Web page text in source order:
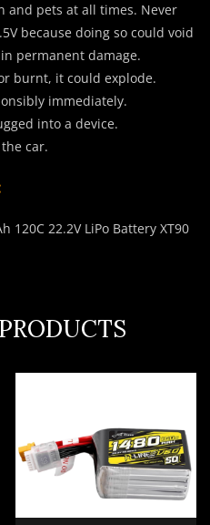
and pets at all times. Never
because doing so could void
permanent damage.
burnt, it could explode.
immediately.
into a device.
car.
120C 22.2V LiPo Battery XT90